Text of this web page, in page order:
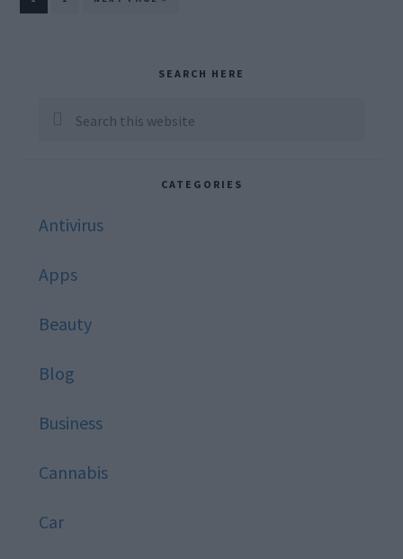
Sidebar
SEARCH HERE
Search
CATEGORIES
Antivirus
Apps
Beauty
Blog
Business
Cannabis
Car